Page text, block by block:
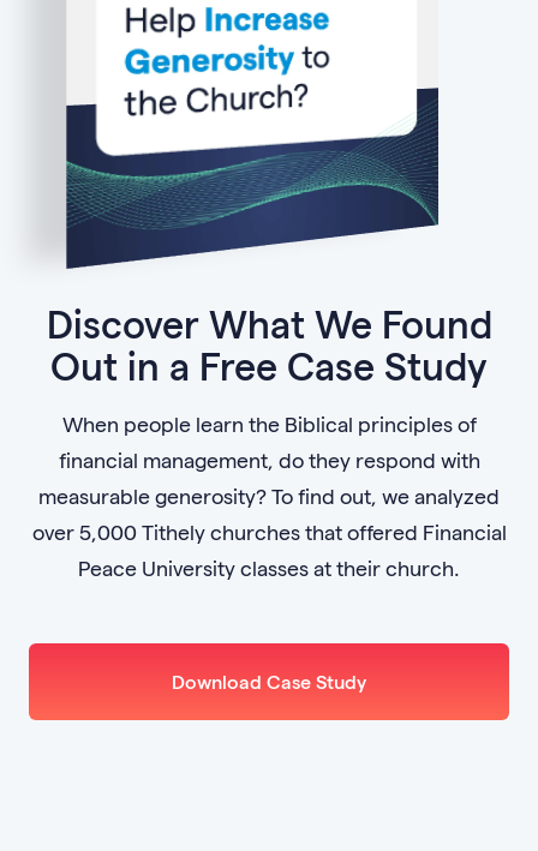
Discover What We Found
Out in a Free Case Study
When people learn the Biblical principles of
financial management, do they respond with
measurable generosity? To find out, we analyzed
over 5,000 Tithely churches that offered Financial
Peace University classes at their church.
Download Case Study